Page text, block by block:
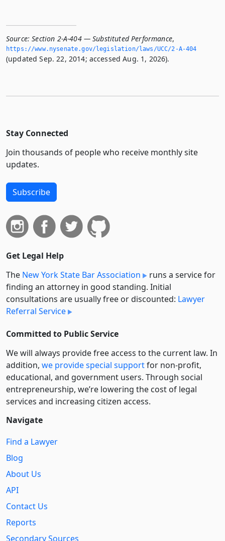
Source: Section 2-A-404 — Substituted Performance,
https://www.­nysenate.­gov/legislation/laws/UCC/2-A-404
(updated Sep. 22, 2014; accessed Aug. 1, 2026).
Stay Connected
Join thousands of people who receive monthly site
updates.
Subscribe
Get Legal Help
The New York State Bar Association
runs a service for
finding an attorney in good standing. Initial
consultations are usually free or discounted: Lawyer
Referral Service
Committed to Public Service
We will always provide free access to the current law. In
addition, we provide special supportfor non-profit,
educational, and government users. Through social
entre­pre­neurship, we’re lowering the cost of legal
services and increasing citizen access.
Navigate
Find a Lawyer
Blog
About Us
API
Contact Us
Reports
Secondary Sources